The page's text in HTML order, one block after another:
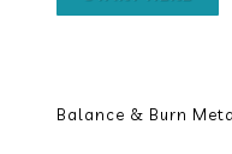
Balance & Burn